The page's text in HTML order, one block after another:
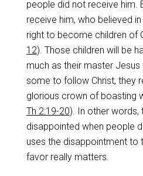
people did not receive him.
receive him, who believed
right to become children of
12). Those children will be
much as their master Jesus
some to follow Christ, they
glorious crown of boasting
Th 2:19-20). In other words,
disappointed when people
uses the disappointment to
favor really matters.